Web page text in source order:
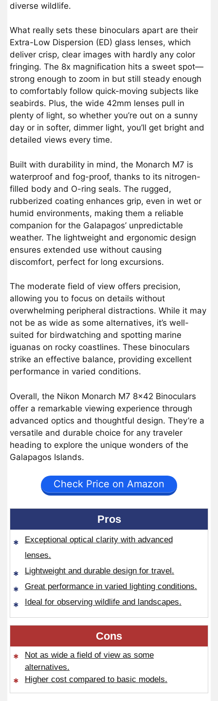
diverse wildlife.
What really sets these binoculars apart are their
Extra-Low Dispersion (ED) glass lenses, which
deliver crisp, clear images with hardly any color
fringing. The 8x magnification hits a sweet spot—
strong enough to zoom in but still steady enough
to comfortably follow quick-moving subjects like
seabirds. Plus, the wide 42mm lenses pull in
plenty of light, so whether you’re out on a sunny
day or in softer, dimmer light, you’ll get bright and
detailed views every time.
Built with durability in mind, the Monarch M7 is
waterproof and fog-proof, thanks to its nitrogen-
filled body and O-ring seals. The rugged,
rubberized coating enhances grip, even in wet or
humid environments, making them a reliable
companion for the Galapagos’ unpredictable
weather. The lightweight and ergonomic design
ensures extended use without causing
discomfort, perfect for long excursions.
The moderate field of view offers precision,
allowing you to focus on details without
overwhelming peripheral distractions. While it may
not be as wide as some alternatives, it’s well-
suited for birdwatching and spotting marine
iguanas on rocky coastlines. These binoculars
strike an effective balance, providing excellent
performance in varied conditions.
Overall, the Nikon Monarch M7 8×42 Binoculars
offer a remarkable viewing experience through
advanced optics and thoughtful design. They’re a
versatile and durable choice for any traveler
heading to explore the unique wonders of the
Galapagos Islands.
Check Price on Amazon
Pros
Exceptional optical clarity with advanced
lenses.
Lightweight and durable design for travel.
Great performance in varied lighting conditions.
Ideal for observing wildlife and landscapes.
Cons
Not as wide a field of view as some
alternatives.
Higher cost compared to basic models.